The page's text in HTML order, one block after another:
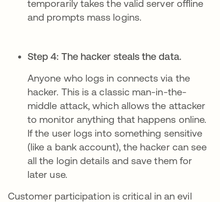
temporarily takes the valid server offline
and prompts mass logins.
Step 4: The hacker steals the data.
Anyone who logs in connects via the
hacker. This is a classic man-in-the-
middle attack, which allows the attacker
to monitor anything that happens online.
If the user logs into something sensitive
(like a bank account), the hacker can see
all the login details and save them for
later use.
Customer participation is critical in an evil